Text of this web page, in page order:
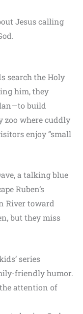
Jesus calling
search the Holy
him, they
build
zoo where cuddly
enjoy “small
a talking blue
Ruben’s
River toward
but they miss
series
friendly humor.
attention of